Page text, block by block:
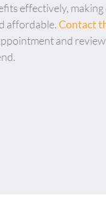
effectively,
affordable.Contact
and